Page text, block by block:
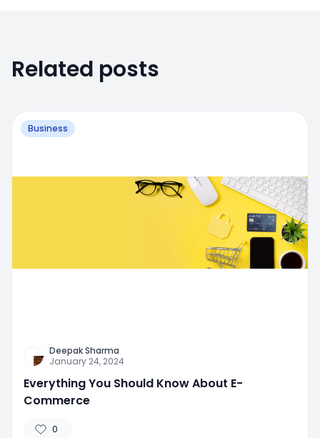
Related posts
Business
Deepak Sharma
January 24, 2024
Everything You Should Know About E-
Commerce
0